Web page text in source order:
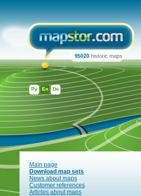
Ру En De
95020 historic maps
Main page
Download map sets
News about maps
Customer references
Articles about maps